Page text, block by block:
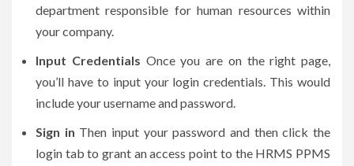
department responsible for human resources within
your company.
Input Credentials Once you are on the right page,
you’ll have to input your login credentials. This would
include your username and password.
Sign in Then input your password and then click the
login tab to grant an access point to the HRMS PPMS